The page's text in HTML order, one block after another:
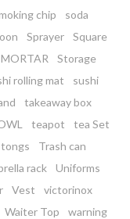
chip
soda
Sprayer
Square
Storage
rolling mat
sushi
takeaway box
teapot
tea Set
tongs
Trash can
rack
Uniforms
Vest
victorinox
Waiter Top
warning